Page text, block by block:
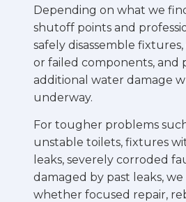
Depending on what we
shutoff points and
safely disassemble
or failed components, and
additional water damage
underway.
For tougher problems
unstable toilets, fixtures
leaks, severely corroded
damaged by past leaks,
whether focused repair,